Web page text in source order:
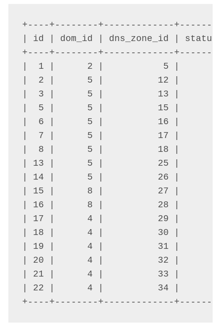
+----+--------+-------------
| id | dom_id | dns_zone_id |
+----+--------+-------------
|  1 |      2 |           5 |      3 |
|  2 |      5 |          12 |      0 |
|  3 |      5 |          13 |      0 |
|  5 |      5 |          15 |      0 |
|  6 |      5 |          16 |      0 |
|  7 |      5 |          17 |      0 |
|  8 |      5 |          18 |      0 |
| 13 |      5 |          25 |      0 |
| 14 |      5 |          26 |      0 |
| 15 |      8 |          27 |      0 |
| 16 |      8 |          28 |      0 |
| 17 |      4 |          29 |      0 |
| 18 |      4 |          30 |      0 |
| 19 |      4 |          31 |      0 |
| 20 |      4 |          32 |      0 |
| 21 |      4 |          33 |      0 |
| 22 |      4 |          34 |      0 |